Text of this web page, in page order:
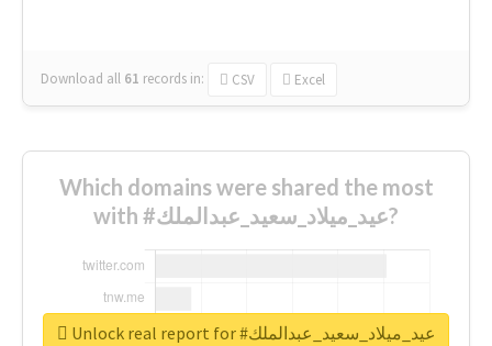
Download all 61 records in: CSV Excel
Which domains were shared the most
with #عيد_ميلاد_سعيد_عبدالملك?
Unlock real report for #عيد_ميلاد_سعيد_عبدالملك